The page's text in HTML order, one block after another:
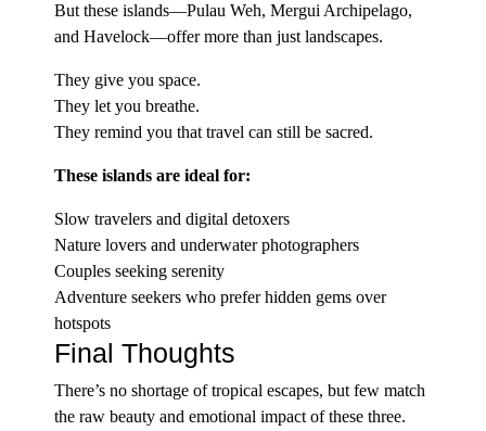
But these islands—Pulau Weh, Mergui Archipelago,
and Havelock—offer more than just landscapes.
They give you space.
They let you breathe.
They remind you that travel can still be sacred.
These islands are ideal for:
Slow travelers and digital detoxers
Nature lovers and underwater photographers
Couples seeking serenity
Adventure seekers who prefer hidden gems over
hotspots
Final Thoughts
There’s no shortage of tropical escapes, but few match
the raw beauty and emotional impact of these three.